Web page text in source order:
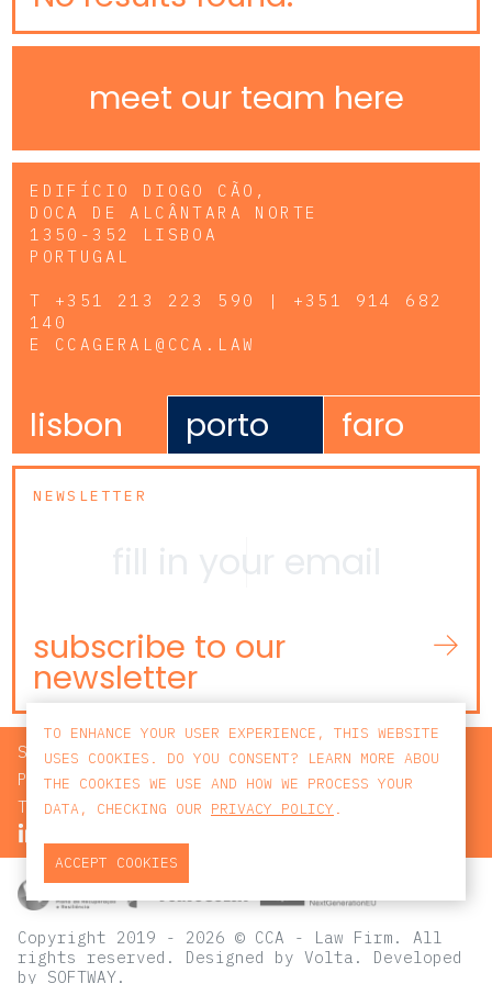
meet our team here
EDIFÍCIO DIOGO CÃO,
DOCA DE ALCÂNTARA NORTE
1350-352 LISBOA
PORTUGAL
T +351 213 223 590 | +351 914 682
140
E CCAGERAL@CCA.LAW
lisbon porto faro
NEWSLETTER
subscribe to our
newsletter
SEARCH
PRIVACY POLICY
TERMS AND CONDITIONS
Copyright 2019 - 2026 © CCA - Law Firm. All
rights reserved. Designed by Volta . Developed
by SOFTWAY.
TO ENHANCE YOUR USER EXPERIENCE, THIS WEBSITE
USES COOKIES. DO YOU CONSENT? LEARN MORE ABOU
THE COOKIES WE USE AND HOW WE PROCESS YOUR
DATA, CHECKING OUR PRIVACY POLICY .
ACCEPT COOKIES